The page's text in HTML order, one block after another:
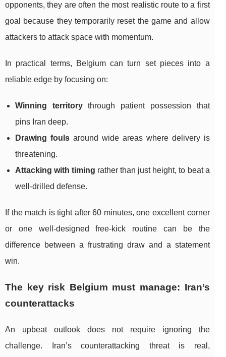
opponents, they are often the most realistic route to a first
goal because they temporarily reset the game and allow
attackers to attack space with momentum.
In practical terms, Belgium can turn set pieces into a
reliable edge by focusing on:
Winning territorythrough patient possession that
pins Iran deep.
Drawing foulsaround wide areas where delivery is
threatening.
Attacking with timing rather than just height, to beat a
well-drilled defense.
If the match is tight after 60 minutes, one excellent corner
or one well-designed free-kick routine can be the
difference between a frustrating draw and a statement
win.
The key risk Belgium must manage: Iran’s
counterattacks
An upbeat outlook does not require ignoring the
challenge. Iran’s counterattacking threat is real,